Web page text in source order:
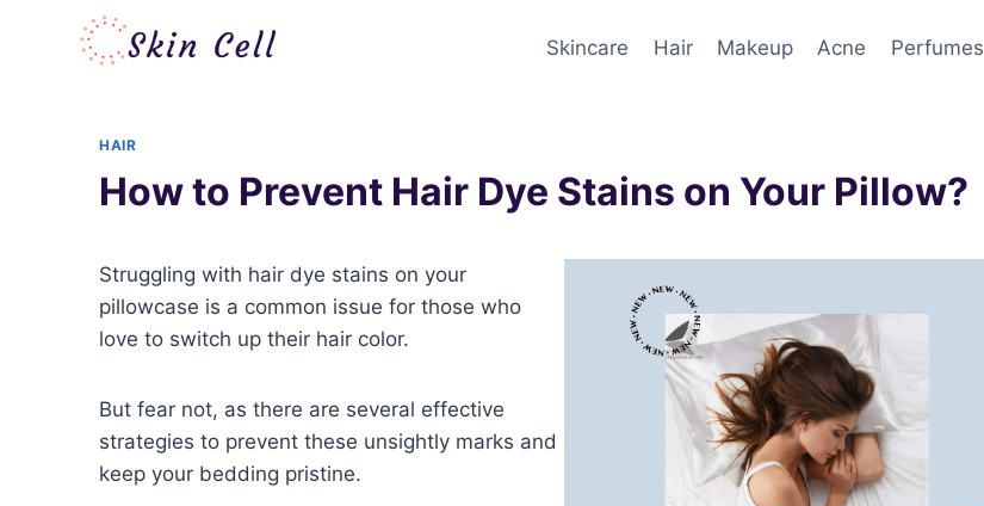
Skincare Hair Makeup Acne Perfumes
HAIR
How to Prevent Hair Dye Stains on Your Pillow?
Struggling with hair dye stains on your
pillowcase is a common issue for those who
love to switch up their hair color.
But fear not, as there are several effective
strategies to prevent these unsightly marks and
keep your bedding pristine.